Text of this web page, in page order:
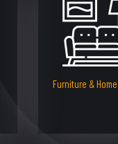
Furniture &